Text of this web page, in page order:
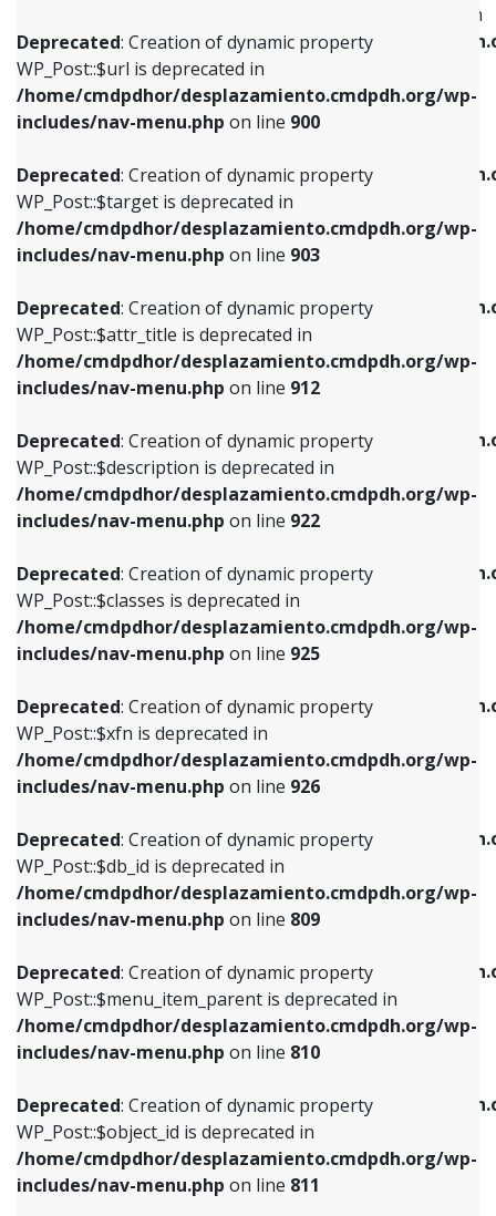
Deprecated: Creation of dynamic property
WP_Post::$url is deprecated in
/home/cmdpdhor/desplazamiento.cmdpdh.org/wp-
includes/nav-menu.php on line 900
Deprecated: Creation of dynamic property
WP_Post::$target is deprecated in
/home/cmdpdhor/desplazamiento.cmdpdh.org/wp-
includes/nav-menu.php on line 903
Deprecated: Creation of dynamic property
WP_Post::$attr_title is deprecated in
/home/cmdpdhor/desplazamiento.cmdpdh.org/wp-
includes/nav-menu.php on line 912
Deprecated: Creation of dynamic property
WP_Post::$description is deprecated in
/home/cmdpdhor/desplazamiento.cmdpdh.org/wp-
includes/nav-menu.php on line 922
Deprecated: Creation of dynamic property
WP_Post::$classes is deprecated in
/home/cmdpdhor/desplazamiento.cmdpdh.org/wp-
includes/nav-menu.php on line 925
Deprecated: Creation of dynamic property
WP_Post::$xfn is deprecated in
/home/cmdpdhor/desplazamiento.cmdpdh.org/wp-
includes/nav-menu.php on line 926
Deprecated: Creation of dynamic property
WP_Post::$db_id is deprecated in
/home/cmdpdhor/desplazamiento.cmdpdh.org/wp-
includes/nav-menu.php on line 809
Deprecated: Creation of dynamic property
WP_Post::$menu_item_parent is deprecated in
/home/cmdpdhor/desplazamiento.cmdpdh.org/wp-
includes/nav-menu.php on line 810
Deprecated: Creation of dynamic property
WP_Post::$object_id is deprecated in
/home/cmdpdhor/desplazamiento.cmdpdh.org/wp-
includes/nav-menu.php on line 811
WP_Post::$menu_item_parent is deprecated in
/home/cmdpdhor/
includes/nav-menu.php
Deprecated: Creation of dynamic property
/home/cmdpdhor/
includes/nav-menu.php
Deprecated: Creation of dynamic property
/home/cmdpdhor/
includes/nav-menu.phpon line
Deprecated: Creation of dynamic property
/home/cmdpdhor/
includes/nav-menu.phpon line
Deprecated: Creation of dynamic property
/home/cmdpdhor/
includes/nav-menu.php
Deprecated: Creation of dynamic property
/home/cmdpdhor/
includes/nav-menu.php
Deprecated: Creation of dynamic property
/home/cmdpdhor/
includes/nav-menu.php
Deprecated: Creation of dynamic property
/home/cmdpdhor/
includes/nav-menu.phpon line903
Deprecated: Creation of dynamic property
/home/cmdpdhor/
includes/nav-menu.phpon line
Deprecated: Creation of dynamic property
includes/nav-menu.phpon line853
Deprecated: Creation of dynamic property
WP_Post::$target is deprecated in
includes/nav-menu.phpon line903
Deprecated: Creation of dynamic property
WP_Post::$attr_title is deprecated in
includes/nav-menu.phpon line912
Deprecated: Creation of dynamic property
WP_Post::$description is deprecated in
includes/nav-menu.phpon line922
Deprecated: Creation of dynamic property
WP_Post::$classes is deprecated in
includes/nav-menu.phpon line925
Deprecated: Creation of dynamic property
WP_Post::$xfn is deprecated in
includes/nav-menu.phpon line926
Deprecated: Creation of dynamic property
WP_Post::$db_id is deprecated in
includes/nav-menu.phpon line809
Deprecated: Creation of dynamic property
WP_Post::$menu_item_parent is deprecated in
includes/nav-menu.phpon line810
Deprecated: Creation of dynamic property
WP_Post::$object_id is deprecated in
includes/nav-menu.phpon line811
Deprecated: Creation of dynamic property
WP_Post::$object is deprecated in